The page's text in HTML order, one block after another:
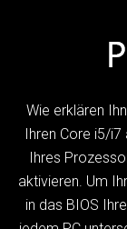
Wie erklären
Ihren Core i5/i7
Ihres
aktivieren. Um
in das BIOS